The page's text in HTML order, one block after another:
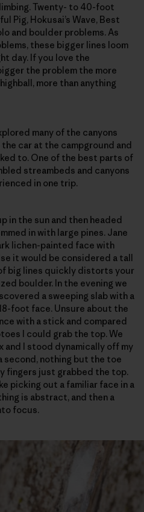
Twenty- to 40-foot
Pig, Hokusai’s Wave, Best
and boulder problems. As
these bigger lines loom
day. If you love the
the problem the more
more than anything
many of the canyons
car at the campground and
to. One of the best parts of
streambeds and canyons
in one trip.
in the sun and then headed
in with large pines. Jane
lichen-painted face with
it would be considered a tall
big lines quickly distorts your
boulder. In the evening we
a sweeping slab with a
foot face. Unsure about the
with a stick and compared
I could grab the top. We
I stood dynamically off my
second, nothing but the toe
fingers just grabbed the top.
picking out a familiar face in a
is abstract, and then a
focus.